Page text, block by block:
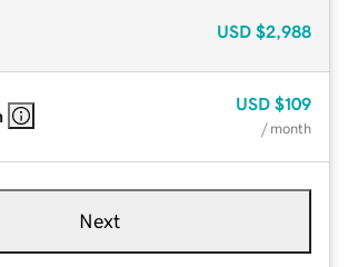
USD $2,988
USD $109
/ month
Next